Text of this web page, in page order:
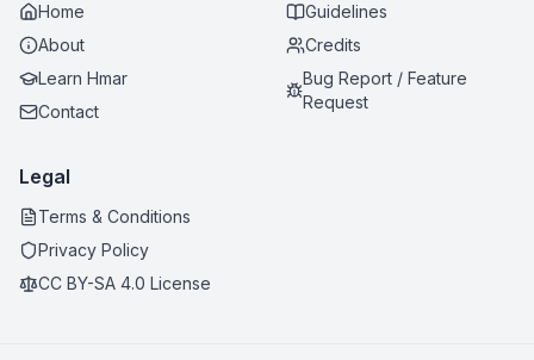
Home
About
Learn Hmar
Contact
Guidelines
Credits
Bug Report / Feature
Request
Legal
Terms & Conditions
Privacy Policy
CC BY-SA 4.0 License